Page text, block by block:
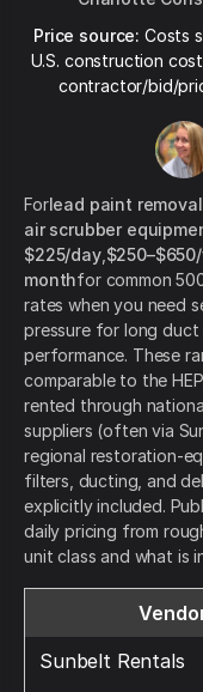
Price source: Costs
U.S. construction
contractor/bid/
Forlead paint removal
air scrubber
$225/day,
monthfor common
rates when you need
pressure for long
performance. These
comparable to the
rented through
suppliers (often via
regional restoration-
filters, ducting, and
explicitly included.
daily pricing from
unit class and what is
Sunbelt Rentals